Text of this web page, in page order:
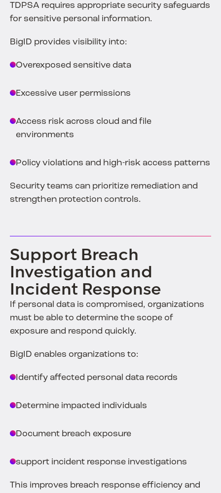
TDPSA requires appropriate security safeguards
for sensitive personal information.
BigID provides visibility into:
Overexposed sensitive data
Excessive user permissions
Access risk across cloud and file
environments
Policy violations and high-risk access patterns
Security teams can prioritize remediation and
strengthen protection controls.
Support Breach
Investigation and
Incident Response
If personal data is compromised, organizations
must be able to determine the scope of
exposure and respond quickly.
BigID enables organizations to:
Identify affected personal data records
Determine impacted individuals
Document breach exposure
support incident response investigations
This improves breach response efficiency and